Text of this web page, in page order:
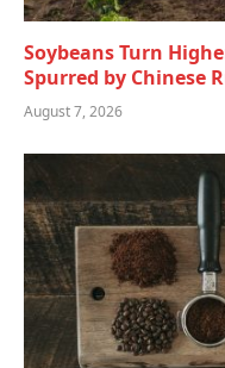
Soybeans Turn
Spurred by Chinese
August 7, 2026